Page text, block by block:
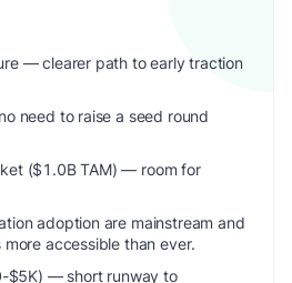
— clearer path to early traction
need to raise a seed round
($1.0B TAM) — room for
adoption are mainstream and
accessible than ever.
$5K) — short runway to